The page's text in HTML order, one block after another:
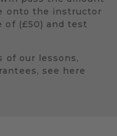
onto the instructor
of (£50) and test
of our lessons,
see here